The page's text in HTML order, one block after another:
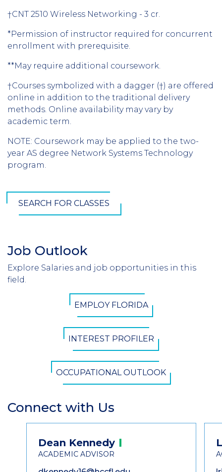
†CNT 2510 Wireless Networking - 3 cr.
*Permission of instructor required for concurrent
enrollment with prerequisite.
**May require additional coursework.
†Courses symbolized with a dagger (†) are offered
online in addition to the traditional delivery
methods. Online availability may vary by
academic term.
NOTE: Coursework may be applied to the two-
year AS degree Network Systems Technology
program.
SEARCH FOR CLASSES
Section
Header
Job Outlook
Introduction
Explore Salaries and job opportunities in this
field.
EMPLOY FLORIDA
INTEREST PROFILER
OCCUPATIONAL OUTLOOK
Section
Header
Connect with Us
Information
Dean Kennedy
ACADEMIC ADVISOR